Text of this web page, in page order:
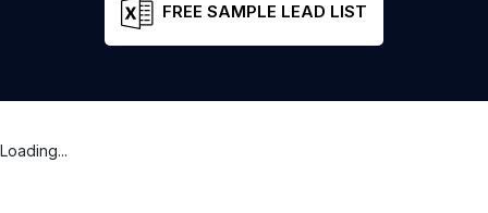
FREE SAMPLE LEAD LIST
Loading...